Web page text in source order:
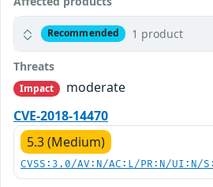
Recommended 1 product
Threats
Impact
moderate
CVE-2018-14470
5.3 (Medium)
CVSS:3.0/AV:N/AC:L/PR:N/UI:N/